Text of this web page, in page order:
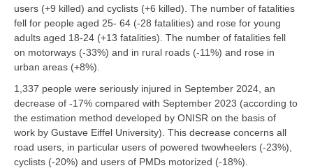
users (+9 killed) and cyclists (+6 killed). The number of fatalities
fell for people aged 25- 64 (-28 fatalities) and rose for young
adults aged 18-24 (+13 fatalities). The number of fatalities fell
on motorways (-33%) and in rural roads (-11%) and rose in
urban areas (+8%).
1,337 people were seriously injured in September 2024, an
decrease of -17% compared with September 2023 (according to
the estimation method developed by ONISR on the basis of
work by Gustave Eiffel University). This decrease concerns all
road users, in particular users of powered twowheelers (-23%),
cyclists (-20%) and users of PMDs motorized (-18%).